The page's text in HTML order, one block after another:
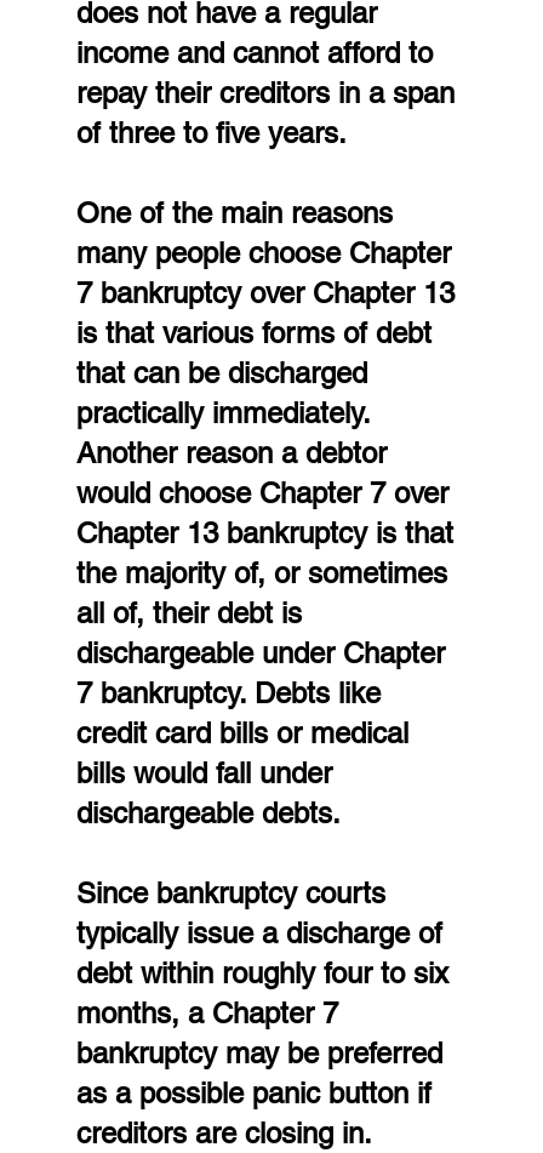
does not have a regular
income and cannot afford to
repay their creditors in a span
of three to five years.
One of the main reasons
many people choose Chapter
7 bankruptcy over Chapter 13
is that various forms of debt
that can be discharged
practically immediately.
Another reason a debtor
would choose Chapter 7 over
Chapter 13 bankruptcy is that
the majority of, or sometimes
all of, their debt is
dischargeable under Chapter
7 bankruptcy. Debts like
credit card bills or medical
bills would fall under
dischargeable debts.
Since bankruptcy courts
typically issue a discharge of
debt within roughly four to six
months, a Chapter 7
bankruptcy may be preferred
as a possible panic button if
creditors are closing in.